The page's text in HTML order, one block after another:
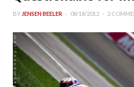
BY JENSEN BEELER 08/18/2012 2